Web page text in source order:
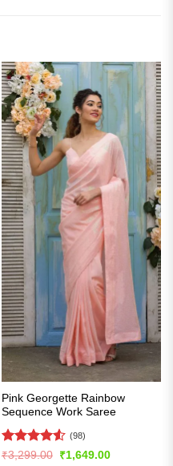
Pink Georgette Rainbow
Sequence Work Saree
Rated4.54
(98)
₹3,299.00
Original
₹1,649.00Current